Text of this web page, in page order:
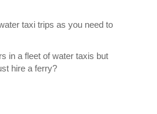
taxi trips as you need to
in a fleet of water taxis but
hire a ferry?